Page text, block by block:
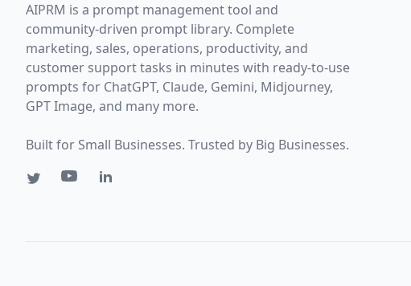
AIPRM is a prompt management tool and
community-driven prompt library. Complete
marketing, sales, operations, productivity, and
customer support tasks in minutes with ready-to-use
prompts for ChatGPT, Claude, Gemini, Midjourney,
GPT Image, and many more.
Built for Small Businesses. Trusted by Big Businesses.